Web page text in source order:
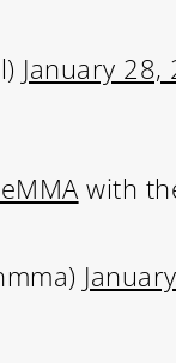
January 28,
with